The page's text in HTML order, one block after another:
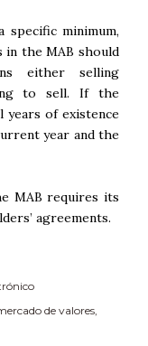
minimum,
in the MAB should
either selling
to sell. If the
years of existence
year and the
MAB requires its
agreements.
de valores